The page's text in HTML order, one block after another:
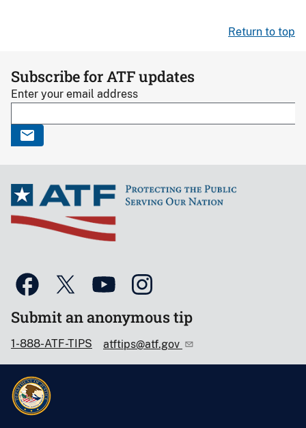
Return to top
Subscribe for ATF updates
Enter your email address
Submit an anonymous tip
1-888-ATF-TIPS atftips@atf.gov